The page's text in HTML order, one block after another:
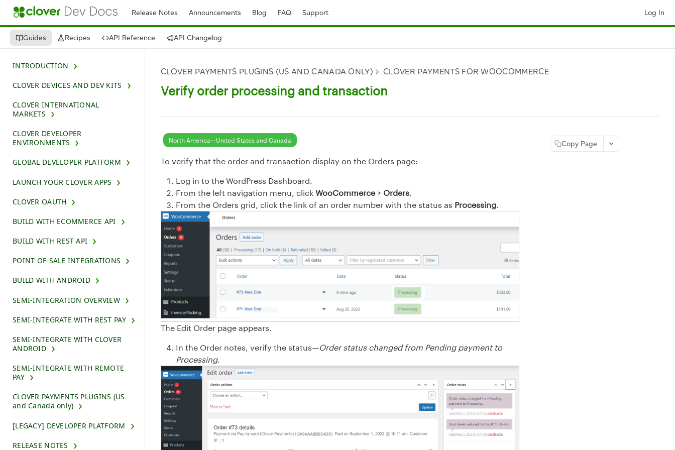
Release Notes Announcements Blog FAQ Support Log In
Guides Recipes API Reference API Changelog
INTRODUCTION
CLOVER DEVICES AND DEV KITS
CLOVER INTERNATIONAL
MARKETS
CLOVER DEVELOPER
ENVIRONMENTS
GLOBAL DEVELOPER PLATFORM
LAUNCH YOUR CLOVER APPS
CLOVER OAUTH
BUILD WITH ECOMMERCE API
BUILD WITH REST API
POINT-OF-SALE INTEGRATIONS
BUILD WITH ANDROID
SEMI-INTEGRATION OVERVIEW
SEMI-INTEGRATE WITH REST PAY
SEMI-INTEGRATE WITH CLOVER
ANDROID
SEMI-INTEGRATE WITH REMOTE
PAY
CLOVER PAYMENTS PLUGINS (US
and Canada only)
[LEGACY] DEVELOPER PLATFORM
RELEASE NOTES
CLOVER PAYMENTS PLUGINS (US AND CANADA ONLY) CLOVER PAYMENTS FOR WOOCOMMERCE
Verify order processing and transaction
North America—United States and Canada
To verify that the order and transaction display on the Orders page:
Log in to the WordPress Dashboard.
From the left navigation menu, click WooCommerce> Orders.
From the Orders grid, click the link of an order number with the status as Processing.
The Edit Order page appears.
In the Order notes, verify the status—Order status changed from Pending payment to
Processing.
Copy Page